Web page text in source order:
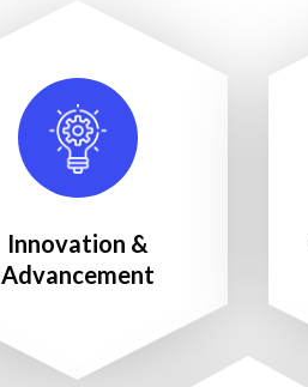
Innovation &
Advancement